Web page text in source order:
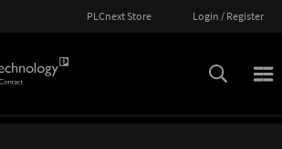
PLCnext Store Login / Register